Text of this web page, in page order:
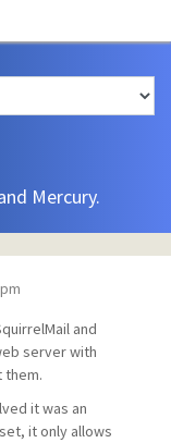
Mercury.
and
server with
them.
it was an
it only allows